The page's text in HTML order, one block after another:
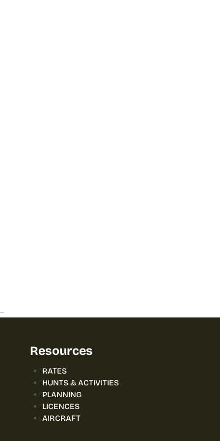
Resources
RATES
HUNTS & ACTIVITIES
PLANNING
LICENCES
AIRCRAFT